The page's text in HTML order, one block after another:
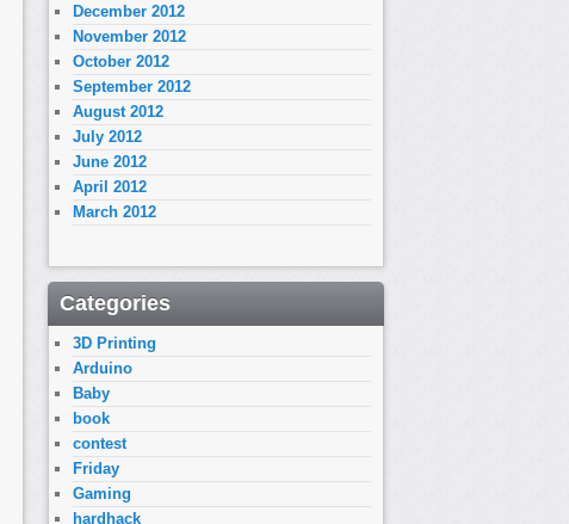
December 2012
November 2012
October 2012
September 2012
August 2012
July 2012
June 2012
April 2012
March 2012
Categories
3D Printing
Arduino
Baby
book
contest
Friday
Gaming
hardhack